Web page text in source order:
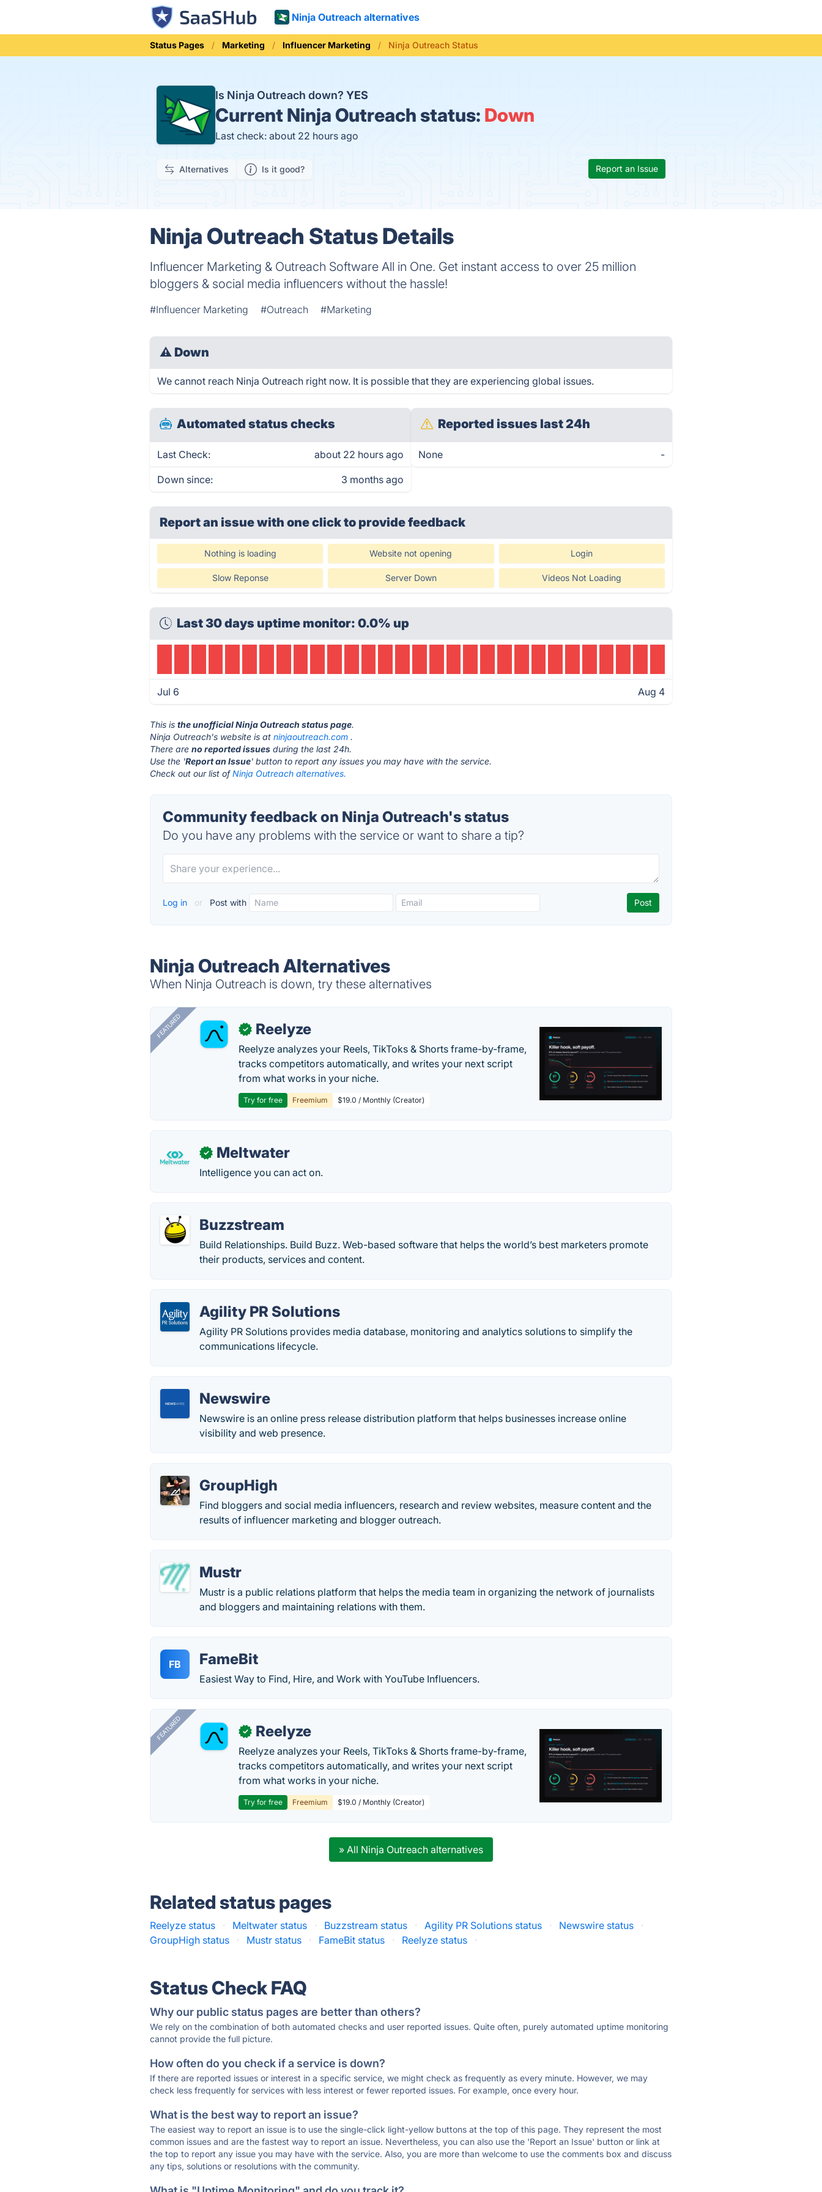
Ninja Outreach alternatives
Status Pages Marketing Influencer Marketing Ninja Outreach Status
Is Ninja Outreach down? YES
Current Ninja Outreach status: Down
Last check: about 22 hours ago
Alternatives Is it good? Report an Issue
Ninja Outreach Status Details
Influencer Marketing & Outreach Software All in One. Get instant access to over 25 million
bloggers & social media influencers without the hassle!
#Influencer Marketing #Outreach #Marketing
⚠ Down
We cannot reach Ninja Outreach right now. It is possible that they are experiencing global issues.
Automated status checks
Last Check: about 22 hours ago
Down since: 3 months ago
Reported issues last 24h
None -
Report an issue with one clickto provide feedback
Nothing is loading Website not opening Login
Slow Reponse Server Down Videos Not Loading
Last 30 days uptime monitor: 0.0% up
Jul 6 Aug 4
This isthe unofficial Ninja Outreach status page.
Ninja Outreach's website is atninjaoutreach.com .
There areno reported issues during the last 24h.
Use the 'Report an Issue' button to report any issues you may have with the service.
Check out our list ofNinja Outreach alternatives.
Community feedback on Ninja Outreach's status
Do you have any problems with the service or want to share a tip?
Log in or Post with
Ninja Outreach Alternatives
When Ninja Outreach is down, try these alternatives
FEATURED ✓ Reelyze
Reelyze analyzes your Reels, TikToks & Shorts frame-by-frame,
tracks competitors automatically, and writes your next script
from what works in your niche.
Try for free Freemium $19.0 / Monthly (Creator)
✓ Meltwater
Intelligence you can act on.
Buzzstream
Build Relationships. Build Buzz. Web-based software that helps the world’s best marketers promote
their products, services and content.
Agility PR Solutions
Agility PR Solutions provides media database, monitoring and analytics solutions to simplify the
communications lifecycle.
Newswire
Newswire is an online press release distribution platform that helps businesses increase online
visibility and web presence.
GroupHigh
Find bloggers and social media influencers, research and review websites, measure content and the
results of influencer marketing and blogger outreach.
Mustr
Mustr is a public relations platform that helps the media team in organizing the network of journalists
and bloggers and maintaining relations with them.
FB FameBit
Easiest Way to Find, Hire, and Work with YouTube Influencers.
FEATURED ✓ Reelyze
Reelyze analyzes your Reels, TikToks & Shorts frame-by-frame,
tracks competitors automatically, and writes your next script
from what works in your niche.
Try for free Freemium $19.0 / Monthly (Creator)
» All Ninja Outreach alternatives
Related status pages
Reelyze status · Meltwater status · Buzzstream status · Agility PR Solutions status · Newswire status
·
GroupHigh status
· Mustr status · FameBit status · Reelyze status ·
Status Check FAQ
Why our public status pages are better than others?
We rely on the combination of both automated checks and user reported issues. Quite often, purely automated uptime monitoring
cannot provide the full picture.
How often do you check if a service is down?
If there are reported issues or interest in a specific service, we might check as frequently as every minute. However, we may
check less frequently for services with less interest or fewer reported issues. For example, once every hour.
What is the best way to report an issue?
The easiest way to report an issue is to use the single-click light-yellow buttons at the top of this page. They represent the most
common issues and are the fastest way to report an issue. Nevertheless, you can also use the 'Report an Issue' button or link at
the top to report any issue you may have with the service. Also, you are more than welcome to use the comments box and discuss
any tips, solutions or resolutions with the community.